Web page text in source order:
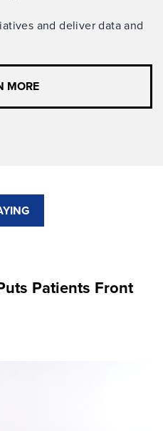
and deliver data and
MORE
Patients Front